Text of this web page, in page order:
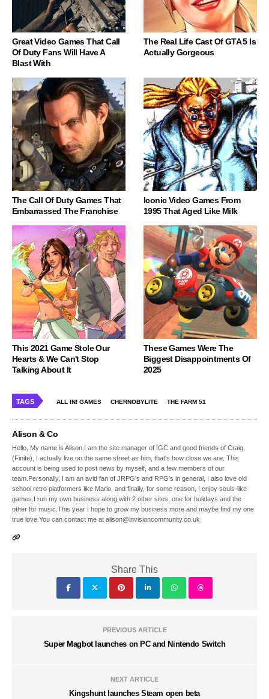
Great Video Games That Call
Of Duty Fans Will Have A
Blast With
The Real Life Cast Of GTA 5 Is
Actually Gorgeous
The Call Of Duty Games That
Embarrassed The Franchise
Iconic Video Games From
1995 That Aged Like Milk
This 2021 Game Stole Our
Hearts & We Can't Stop
Talking About It
These Games Were The
Biggest Disappointments Of
2025
TAGS ALL IN! GAMES CHERNOBYLITE THE FARM 51
Alison & Co
Hello, My name is Alison,I am the site manager of IGC and good friends of Craig
(Finite), I actually live on the same street as him, that's how close we are. This
account is being used to post news by myself, and a few members of our
team.Personally, I am an avid fan of JRPG's and RPG's in general, I also love old
school retro platformers like Mario, and finally, for some reason, I enjoy souls-like
games.I run my own business along with 2 other sites, one for holidays and the
other for music.This year I hope to grow my business more and maybe find my one
true love.You can contact me at alison@invisioncommunity.co.uk
Share This
PREVIOUS ARTICLE
Super Magbot launches on PC and Nintendo Switch
NEXT ARTICLE
Kingshunt launches Steam open beta